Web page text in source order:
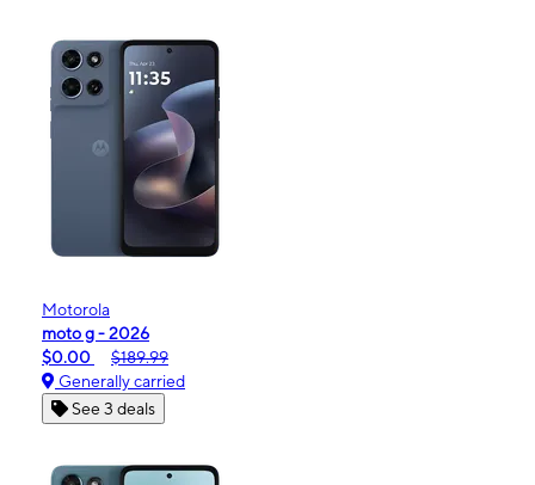
Motorola
moto g - 2026
$0.00
$189.99
Generally carried
See 3 deals